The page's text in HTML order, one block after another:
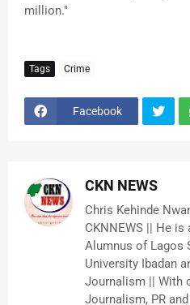
million."
Tags Crime
Facebook
CKN NEWS
Chris Kehinde
CKNNEWS || He is
Alumnus of Lagos
University Ibadan
Journalism || With
Journalism, PR